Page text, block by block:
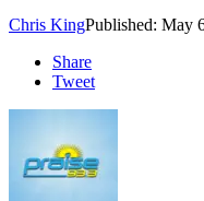
Chris KingPublished: May
Share
Tweet